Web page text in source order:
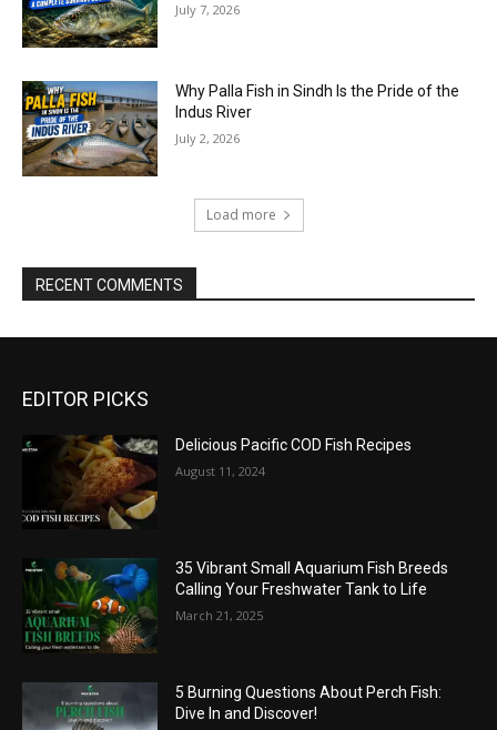
July 7, 2026
Why Palla Fish in Sindh Is the Pride of the
Indus River
July 2, 2026
Load more
RECENT COMMENTS
EDITOR PICKS
Delicious Pacific COD Fish Recipes
August 11, 2024
35 Vibrant Small Aquarium Fish Breeds
Calling Your Freshwater Tank to Life
March 21, 2025
5 Burning Questions About Perch Fish:
Dive In and Discover!